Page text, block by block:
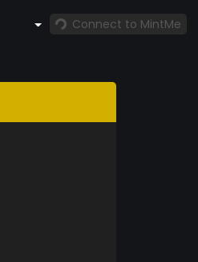
Connect to MintMe